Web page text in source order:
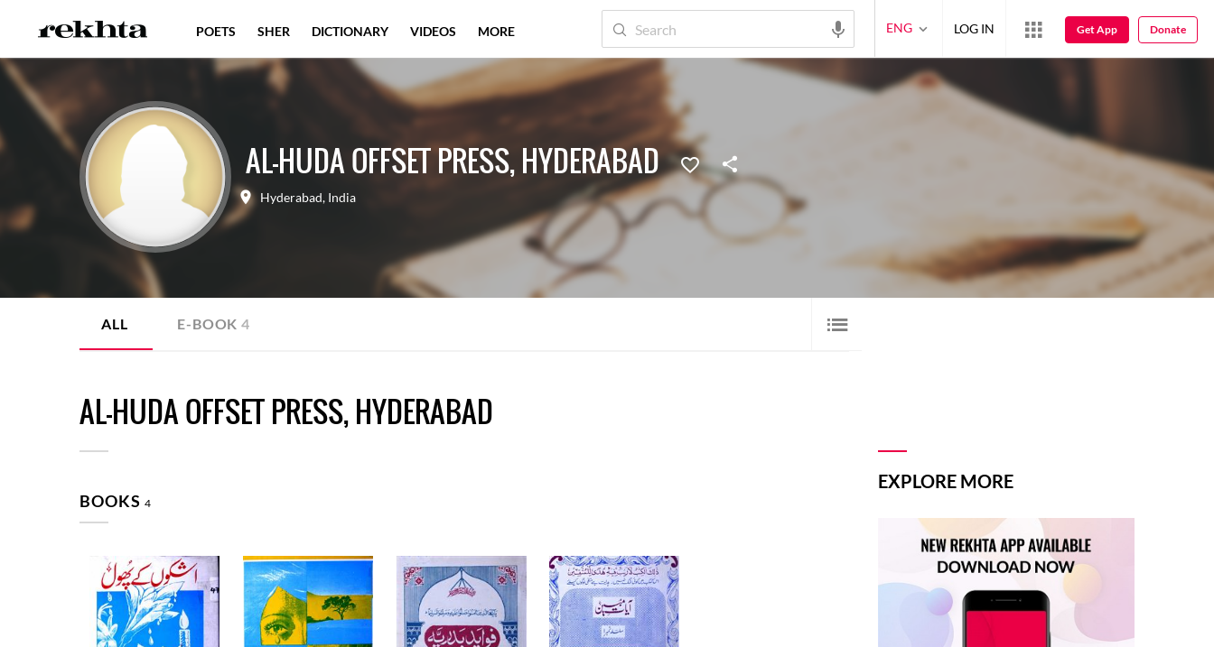
AL-HUDA OFFSET PRESS, HYDERABAD
Hyderabad, India
ALL E-BOOK 4
AL-HUDA OFFSET PRESS, HYDERABAD
BOOKS 4
EXPLORE MORE
POETS SHER DICTIONARY VIDEOS MORE ENG LOG IN Get App Donate